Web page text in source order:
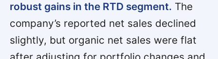
robust gains in the RTD segment. The
company’s reported net sales declined
slightly, but organic net sales were flat